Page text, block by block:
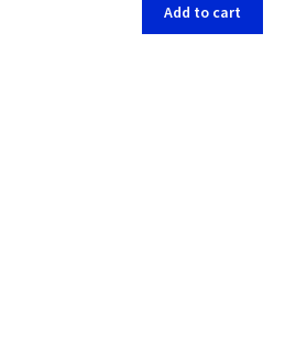
Add to cart